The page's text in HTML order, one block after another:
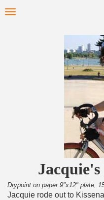
to Toggle
Drypoint on paper 9"x12" plate,
Jacquie rode out to